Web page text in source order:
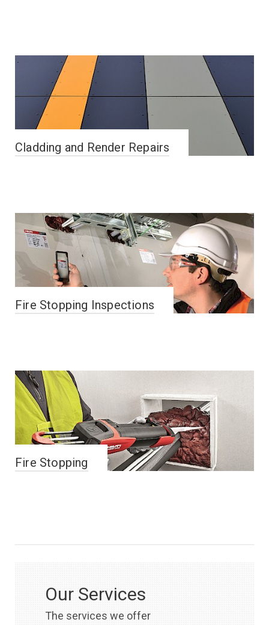
Cladding and Render Repairs
Fire Stopping Inspections
Fire Stopping
Our Services
The services we offer